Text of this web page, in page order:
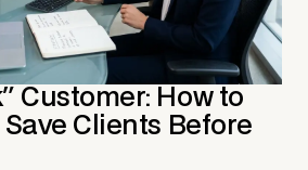
Customer: How to
Clients Before